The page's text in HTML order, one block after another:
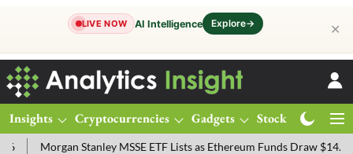
LIVE NOW AI Intelligence Explore→ ✕
Insights Cryptocurrencies Gadgets Stocks
Stanley MSSE ETF Lists as Ethereum Funds Draw $14.53M